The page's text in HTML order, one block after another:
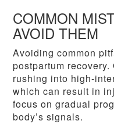
COMMON
AVOID THEM
Avoiding common
postpartum
rushing into high-
which can result in
focus on gradual
body’s signals.